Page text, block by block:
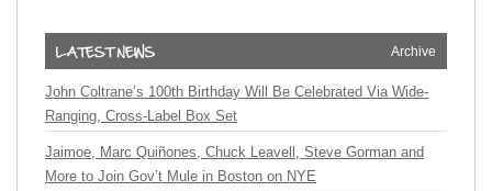
Archive
John Coltrane’s 100th Birthday Will Be Celebrated Via Wide-
Ranging, Cross-Label Box Set
Jaimoe, Marc Quiñones, Chuck Leavell, Steve Gorman and
More to Join Gov’t Mule in Boston on NYE